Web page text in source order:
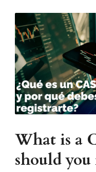
What is a
should you